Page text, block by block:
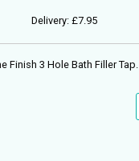
Delivery: £7.95
Finish 3 Hole Bath Filler Tap.